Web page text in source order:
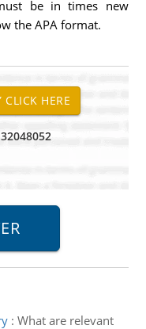
be in times new
the APA format.
: What are relevant